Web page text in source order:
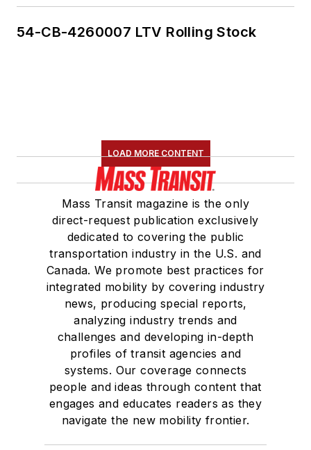
54-CB-4260007 LTV Rolling Stock
LOAD MORE CONTENT
Mass Transit magazine is the only
direct-request publication exclusively
dedicated to covering the public
transportation industry in the U.S. and
Canada. We promote best practices for
integrated mobility by covering industry
news, producing special reports,
analyzing industry trends and
challenges and developing in-depth
profiles of transit agencies and
systems. Our coverage connects
people and ideas through content that
engages and educates readers as they
navigate the new mobility frontier.